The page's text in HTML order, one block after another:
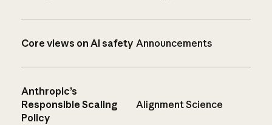
Core views on AI safety Announcements
Anthropic’s
Responsible Scaling
Policy
Alignment Science